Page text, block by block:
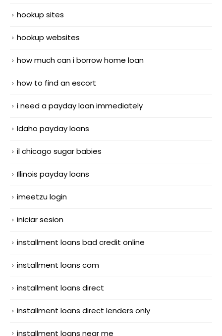
hookup sites
hookup websites
how much can i borrow home loan
how to find an escort
i need a payday loan immediately
Idaho payday loans
il chicago sugar babies
Illinois payday loans
imeetzu login
iniciar sesion
installment loans bad credit online
installment loans com
installment loans direct
installment loans direct lenders only
installment loans near me